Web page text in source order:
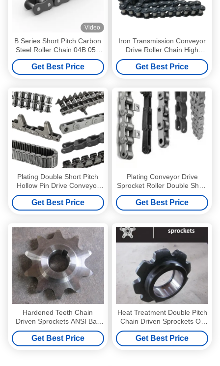
Video
B Series Short Pitch Carbon
Steel Roller Chain 04B 05B
06B
Get Best Price
Iron Transmission Conveyor
Drive Roller Chain High
Temperature Hardening
Agricultural Chains
Get Best Price
Plating Double Short Pitch
Hollow Pin Drive Conveyor
Sprocket Roller
Get Best Price
Plating Conveyor Drive
Sprocket Roller Double Short
Pitch Hollow Pin
Get Best Price
Hardened Teeth Chain
Driven Sprockets ANSI Ball
Bearing Idler Sprocket
Get Best Price
Heat Treatment Double Pitch
Chain Driven Sprockets Oil
Resistant
Get Best Price